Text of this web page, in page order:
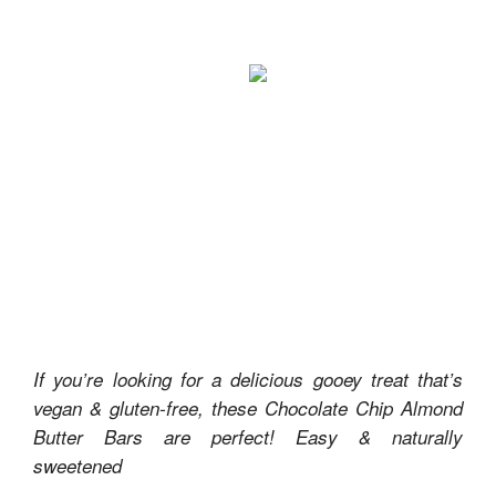
If you’re looking for a delicious gooey treat that’s
vegan & gluten-free, these Chocolate Chip Almond
Butter Bars are perfect! Easy & naturally
sweetened